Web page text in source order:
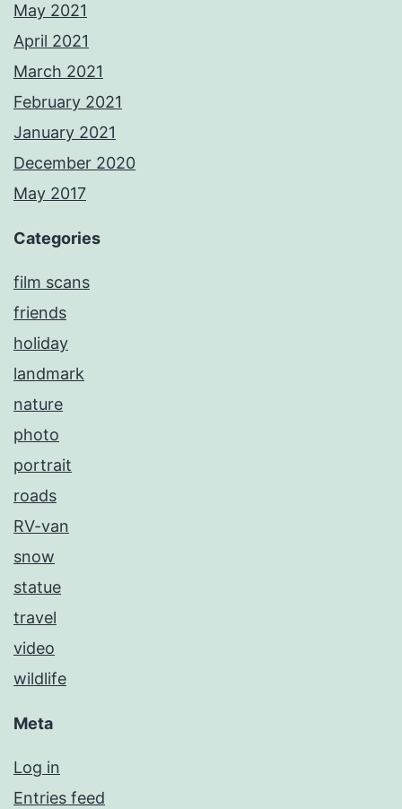
May 2021
April 2021
March 2021
February 2021
January 2021
December 2020
May 2017
Categories
film scans
friends
holiday
landmark
nature
photo
portrait
roads
RV-van
snow
statue
travel
video
wildlife
Meta
Log in
Entries feed